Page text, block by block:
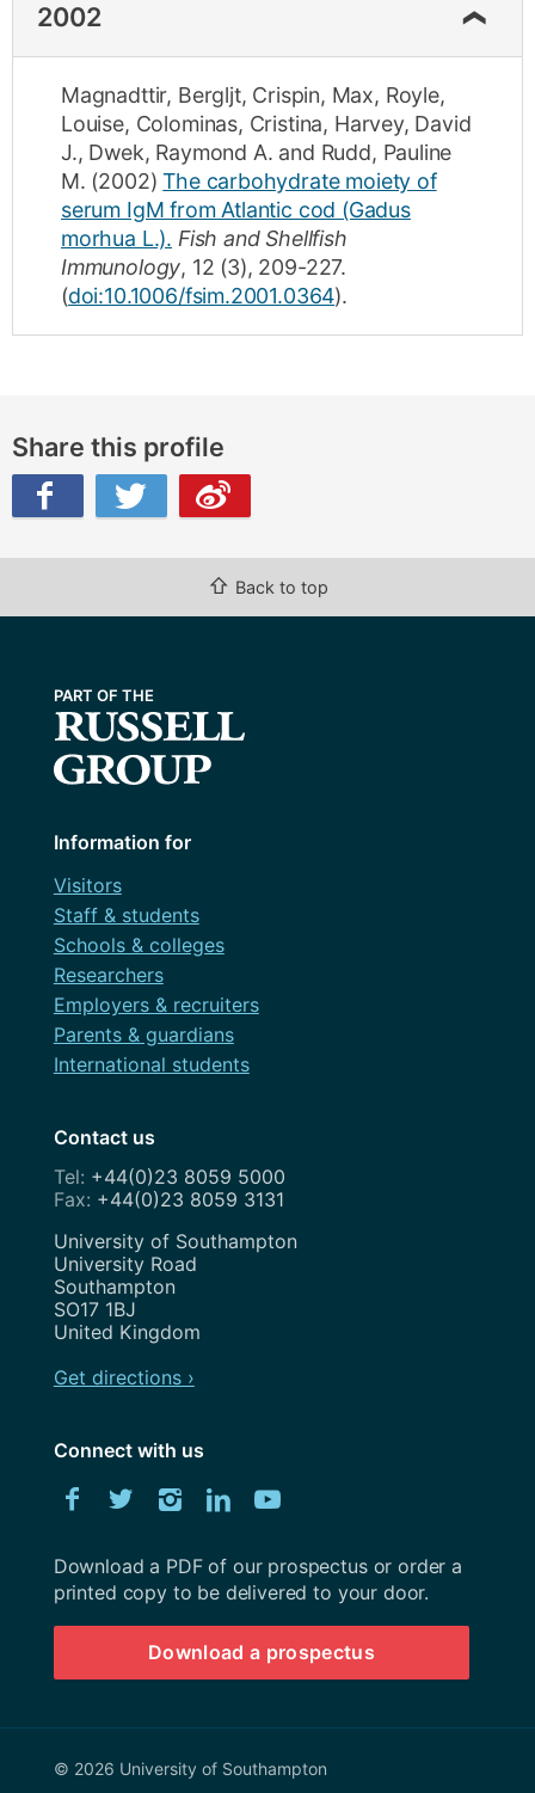
2002
Magnadttir, Bergljt, Crispin, Max, Royle,
Louise, Colominas, Cristina, Harvey, David
J., Dwek, Raymond A. and Rudd, Pauline
M. (2002) The carbohydrate moiety of
serum IgM from Atlantic cod (Gadus
morhua L.). Fish and Shellfish
Immunology, 12 (3), 209-227.
(doi:10.1006/fsim.2001.0364).
Share this profile
⇧ Back to top
Information for
Visitors
Staff & students
Schools & colleges
Researchers
Employers & recruiters
Parents & guardians
International students
Contact us
+44(0)23 8059 5000
+44(0)23 8059 3131
Address
University of Southampton
University Road
Southampton
SO17 1BJ
United Kingdom
Get directions ›
Connect with us
Facebook
TwitterInstagram
LinkedIn
Download
University
Southampton
prospectus
Download a PDF of our prospectus or order a
printed copy to be delivered to your door.
Download a prospectus
© 2026 University of Southampton